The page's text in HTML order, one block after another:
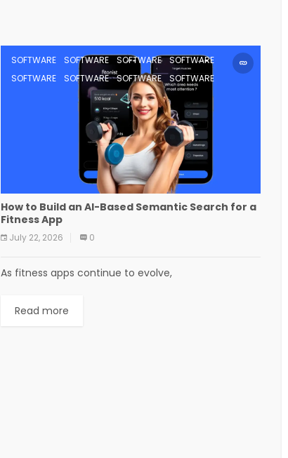
SOFTWARE SOFTWARE SOFTWARE
SOFTWARE
SOFTWARE
SOFTWARE SOFTWARE SOFTWARE
How to Build an AI-Based Semantic Search for a
Fitness App
July 22, 2026 0
As fitness apps continue to evolve,
Read more